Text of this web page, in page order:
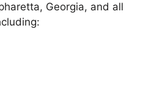
Georgia, and all